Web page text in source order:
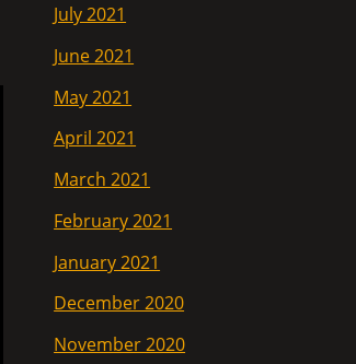
July 2021
June 2021
May 2021
April 2021
March 2021
February 2021
January 2021
December 2020
November 2020